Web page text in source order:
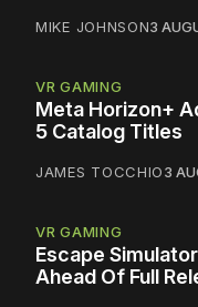
MIKE JOHNSON3
VR GAMING
Meta Horizon+
5 Catalog Titles
JAMES TOCCHIO3
VR GAMING
Escape
Ahead Of Full